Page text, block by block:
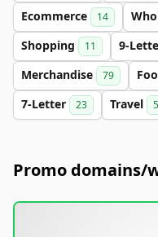
Ecommerce 14
Shopping 11 9-
Merchandise 79
7-Letter 23 Travel
Promo domains/